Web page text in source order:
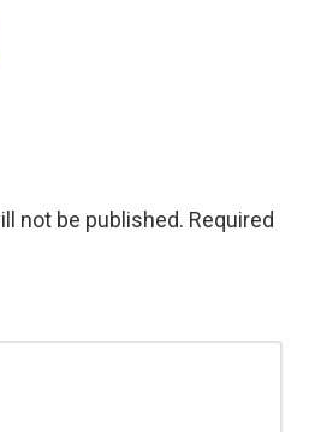
not be published. Required